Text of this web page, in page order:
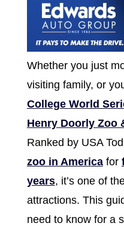
Whether you just
visiting family, or
College World
Henry Doorly Zoo
Ranked by USA
zoo in Americafor
years, it’s one of
attractions. This
need to know for a